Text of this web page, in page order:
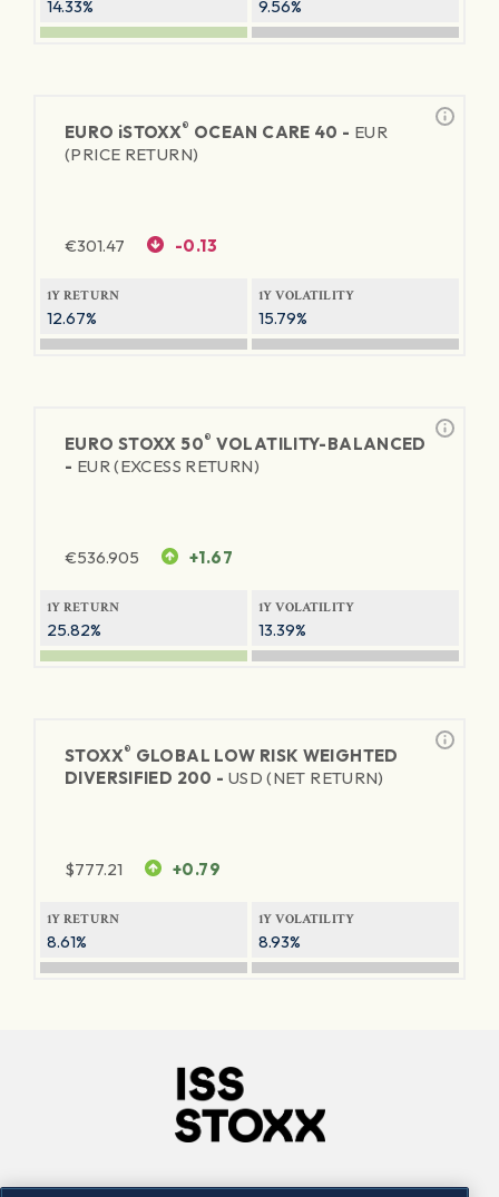
14.33% 9.56%
EURO iSTOXX® OCEAN CARE 40 - EUR
(PRICE RETURN)
€301.47 -0.13
1Y RETURN
12.67%
1Y VOLATILITY
15.79%
EURO STOXX 50® VOLATILITY-BALANCED
- EUR (EXCESS RETURN)
€536.905 +1.67
1Y RETURN
25.82%
1Y VOLATILITY
13.39%
STOXX® GLOBAL LOW RISK WEIGHTED
DIVERSIFIED 200 - USD (NET RETURN)
$777.21 +0.79
1Y RETURN
8.61%
1Y VOLATILITY
8.93%